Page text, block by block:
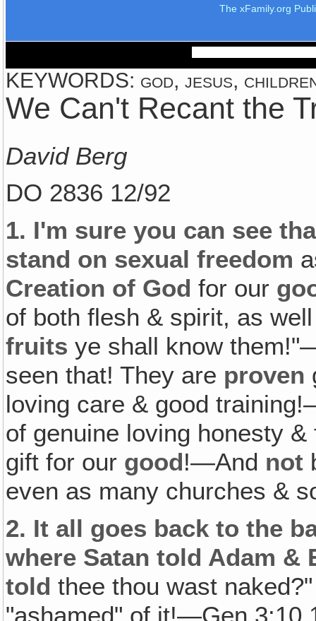
The xFamily.org
KEYWORDS: god, jesus,
We Can't Recant the
David Berg
DO 2836 12/92
1. I'm sure you can see
stand on sexual freedom
Creation of God for our
of both flesh & spirit, as
fruits ye shall know
seen that! They are proven
loving care & good
of genuine loving honesty
gift for our good!—And not
even as many churches &
2. It all goes back to the
where Satan told Adam &
told thee thou wast